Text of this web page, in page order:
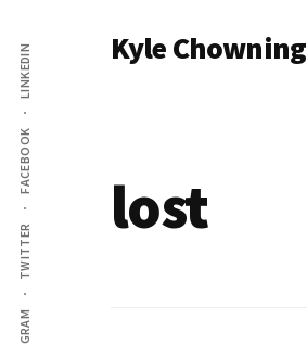
main
content
Additional
menu
TWITTER
FACEBOOK
LINKEDIN Kyle Chowning
lost